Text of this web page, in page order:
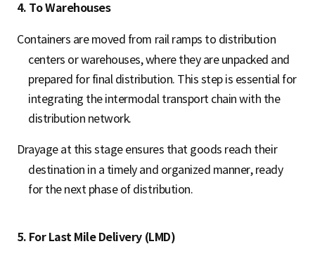
4. To Warehouses
Containers are moved from rail ramps to distribution
centers or warehouses, where they are unpacked and
prepared for final distribution. This step is essential for
integrating the intermodal transport chain with the
distribution network.
Drayage at this stage ensures that goods reach their
destination in a timely and organized manner, ready
for the next phase of distribution.
5. For Last Mile Delivery (LMD)